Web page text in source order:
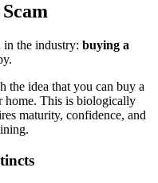
in the industry: buying a
the idea that you can buy a
home. This is biologically
maturity, confidence, and